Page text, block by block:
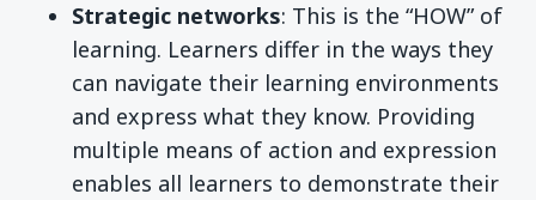
Strategic networks: This is the “HOW” of
learning. Learners differ in the ways they
can navigate their learning environments
and express what they know. Providing
multiple means of action and expression
enables all learners to demonstrate their